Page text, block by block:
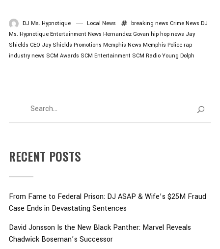
DJ Ms. Hypnotique Local News breaking news Crime News DJ
Ms. Hypnotique Entertainment News Hernandez Govan hip hop news Jay
Shields CEO Jay Shields Promotions Memphis News Memphis Police rap
industry news SCM Awards SCM Entertainment SCM Radio Young Dolph
RECENT POSTS
From Fame to Federal Prison: DJ ASAP & Wife’s $25M Fraud
Case Ends in Devastating Sentences
David Jonsson Is the New Black Panther: Marvel Reveals
Chadwick Boseman’s Successor